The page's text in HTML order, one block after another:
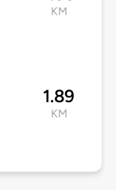
KM
1.89
KM